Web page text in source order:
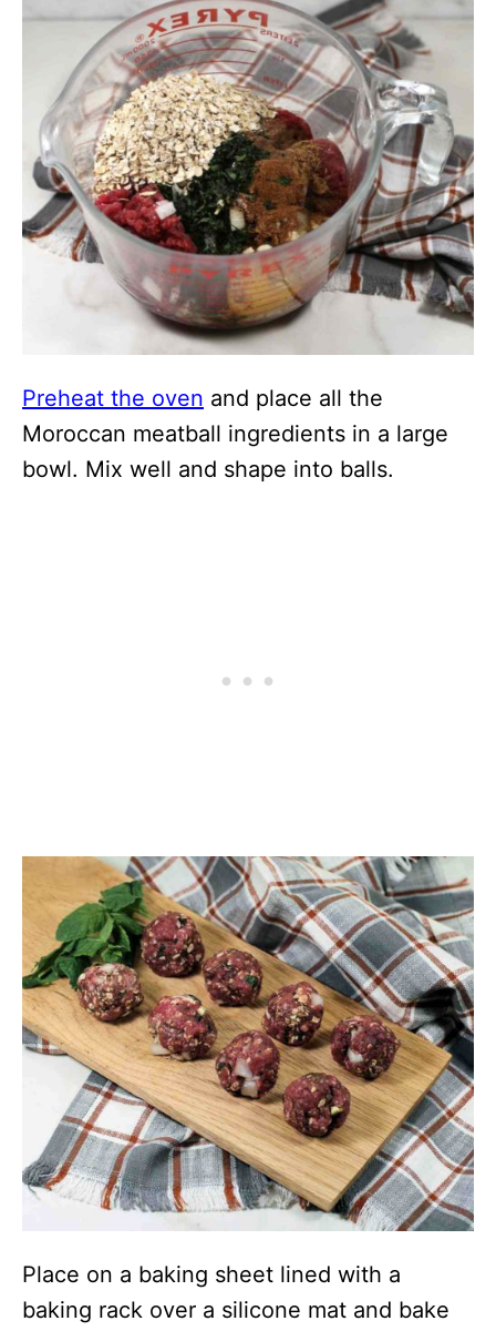
Preheat the oven and place all the
Moroccan meatball ingredients in a large
bowl. Mix well and shape into balls.
Place on a baking sheet lined with a
baking rack over a silicone mat and bake